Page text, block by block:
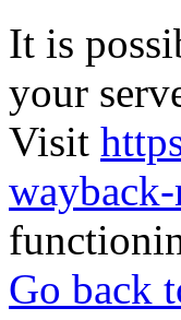
It is
your
Visit
Go back